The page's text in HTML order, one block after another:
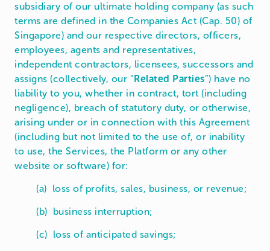
subsidiary of our ultimate holding company (as such
terms are defined in the Companies Act (Cap. 50) of
Singapore) and our respective directors, officers,
employees, agents and representatives,
independent contractors, licensees, successors and
assigns (collectively, our “Related Parties”) have no
liability to you, whether in contract, tort (including
negligence), breach of statutory duty, or otherwise,
arising under or in connection with this Agreement
(including but not limited to the use of, or inability
to use, the Services, the Platform or any other
website or software) for:
(a) loss of profits, sales, business, or revenue;
(b) business interruption;
(c) loss of anticipated savings;